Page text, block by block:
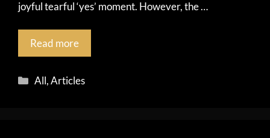
joyful tearful ‘yes’ moment. However, the …
Read more
Categories
All,Articles